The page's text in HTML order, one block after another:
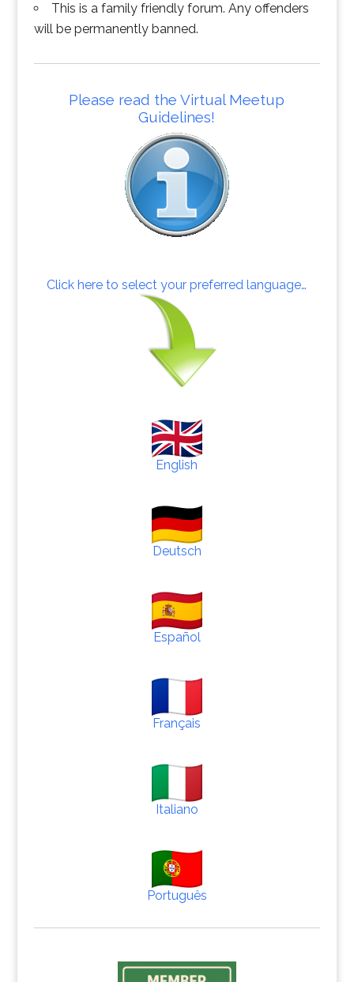
This is a family friendly forum. Any offenders
will be permanently banned.
Please read the Virtual Meetup
Guidelines!
Click here to select your preferred language…
English
Deutsch
Español
Français
Italiano
Português